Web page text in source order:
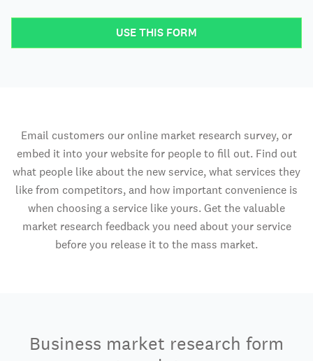
USE THIS FORM
Email customers our online market research survey, or
embed it into your website for people to fill out. Find out
what people like about the new service, what services they
like from competitors, and how important convenience is
when choosing a service like yours. Get the valuable
market research feedback you need about your service
before you release it to the mass market.
Business market research form